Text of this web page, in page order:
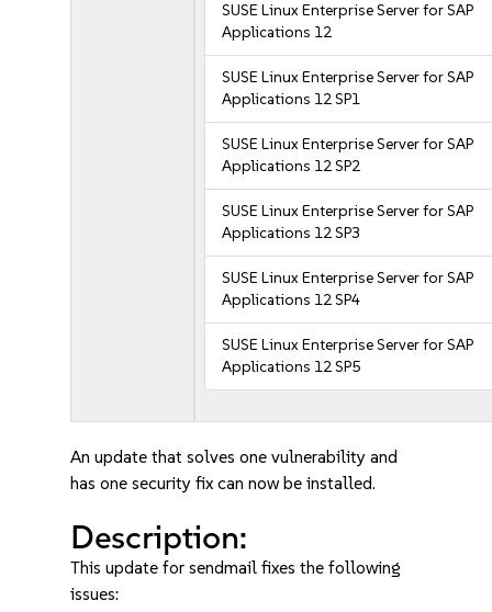
SUSE Linux Enterprise Server for SAP
Applications 12
SUSE Linux Enterprise Server for SAP
Applications 12 SP1
SUSE Linux Enterprise Server for SAP
Applications 12 SP2
SUSE Linux Enterprise Server for SAP
Applications 12 SP3
SUSE Linux Enterprise Server for SAP
Applications 12 SP4
SUSE Linux Enterprise Server for SAP
Applications 12 SP5
An update that solves one vulnerability and
has one security fix can now be installed.
Description:
This update for sendmail fixes the following
issues: